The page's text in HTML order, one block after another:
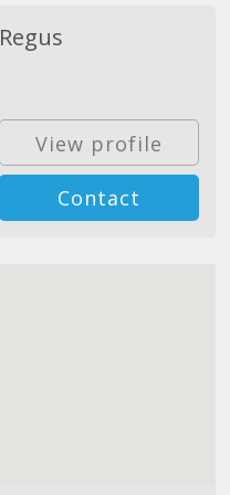
Regus
View profile
Contact